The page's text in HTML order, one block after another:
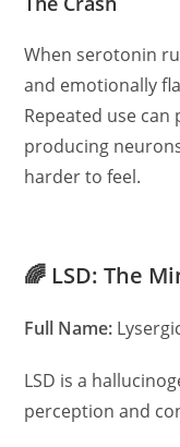
When serotonin
and emotionally
Repeated use
producing
harder to feel.
🌈 LSD: The
Full Name:
LSD is a
perception and